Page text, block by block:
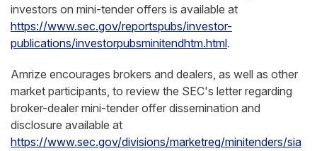
investors on mini-tender offers is available at
https://www.sec.gov/reportspubs/investor-
publications/investorpubsminitendhtm.html.
Amrize encourages brokers and dealers, as well as other
market participants, to review the SEC's letter regarding
broker-dealer mini-tender offer dissemination and
disclosure available at
https://www.sec.gov/divisions/marketreg/minitenders/sia